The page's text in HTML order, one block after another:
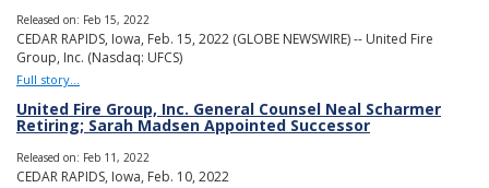
Released on: Feb 15, 2022
CEDAR RAPIDS, Iowa, Feb. 15, 2022 (GLOBE NEWSWIRE) -- United Fire
Group, Inc. (Nasdaq: UFCS)
Full story...
United Fire Group, Inc. General Counsel Neal Scharmer
Retiring; Sarah Madsen Appointed Successor
Released on: Feb 11, 2022
CEDAR RAPIDS, Iowa, Feb. 10, 2022